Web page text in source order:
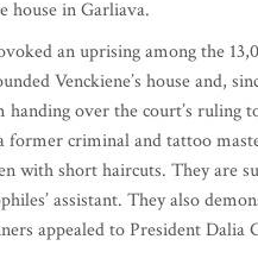
house in Garliava.
an uprising among the
Venckiene’s house and,
over the court’s ruling
former criminal and tattoo
with short haircuts. They are
assistant. They also
appealed to President Dalia